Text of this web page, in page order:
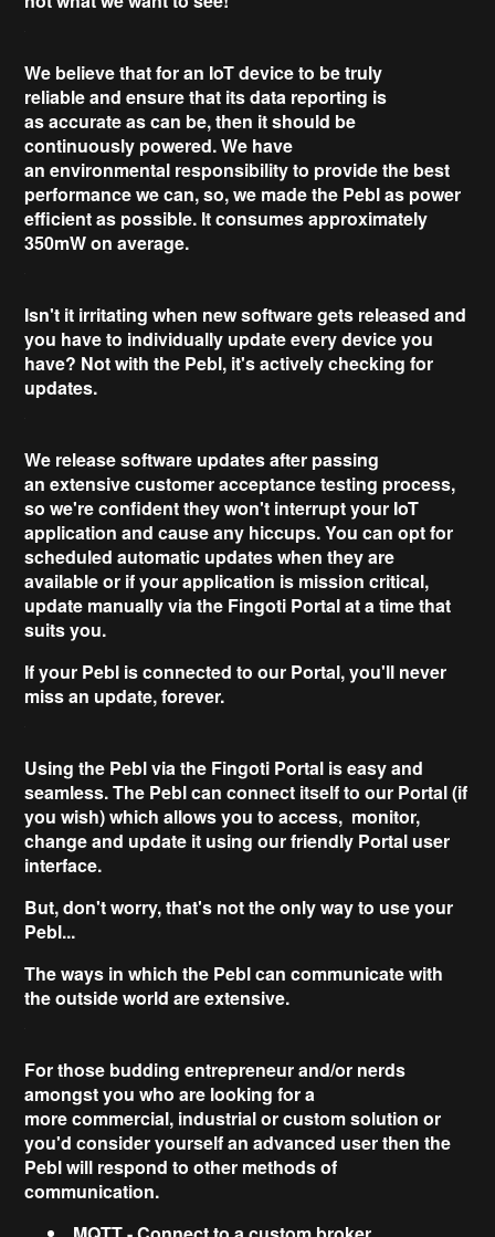
We believe that for an IoT device to betruly
reliableand ensure that its data reporting is
asaccurate as can be, then it should be
continuously powered. We have
anenvironmental responsibility to provide the best
performance we can, so, we made the Pebl as power
efficient as possible. It consumesapproximately
350mWon average.
Isn't it irritating when new softwaregets released and
you have to individually update every device you
have? Not with the Pebl, it'sactively checking for
updates.
We release software updates after passing
anextensivecustomer acceptance testing process,
so we're confident they won't interrupt your IoT
application and cause any hiccups. You can opt for
scheduledautomatic updateswhen they are
available or if your application is mission critical,
update manually via the Fingoti Portal at a time that
suits you.
If your Pebl is connected to our Portal, you'll never
miss an update, forever.
Using the Pebl via the Fingoti Portal is easy and
seamless. The Pebl can connect itself to our Portal (if
you wish) which allows you to access, monitor,
change and update it using our friendly Portal user
interface.
But,don't worry, that's not the only way to use your
Pebl...
The ways in which the Pebl can communicate with
the outside world areextensive.
For those budding entrepreneur and/or nerds
amongst you who are looking for a
morecommercial, industrial or custom solution or
you'd consider yourself an advanced user then the
Pebl will respond to other methods of
communication.